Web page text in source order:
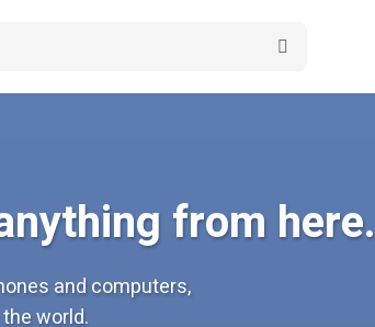
from here.
and computers,
world.